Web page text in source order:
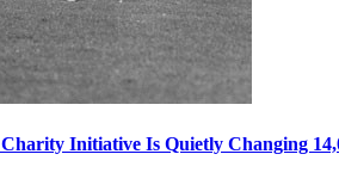
Initiative Is Quietly Changing